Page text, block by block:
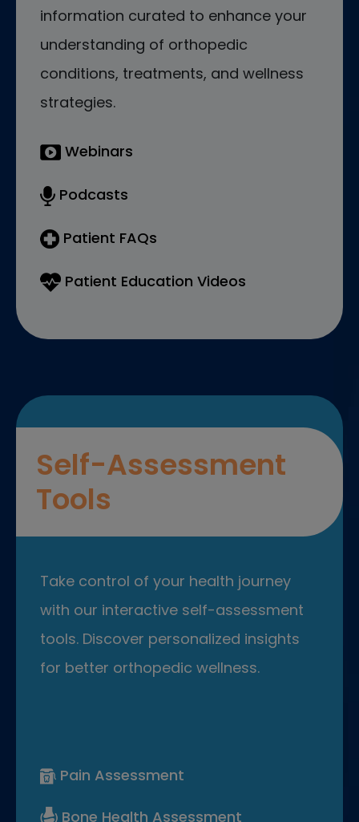
information curated to enhance your
understanding of orthopedic
conditions, treatments, and wellness
strategies.
Webinars
Podcasts
Patient FAQs
Patient Education Videos
Self-Assessment
Tools
Take control of your health journey
with our interactive self-assessment
tools. Discover personalized insights
for better orthopedic wellness.
Pain Assessment
Bone Health Assessment